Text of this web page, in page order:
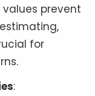
prevent
for
: